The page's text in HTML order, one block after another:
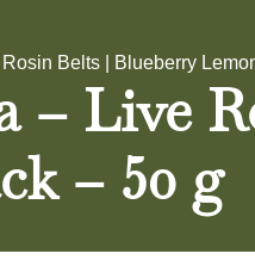
Belts | Blueberry
– Live
– 50 g